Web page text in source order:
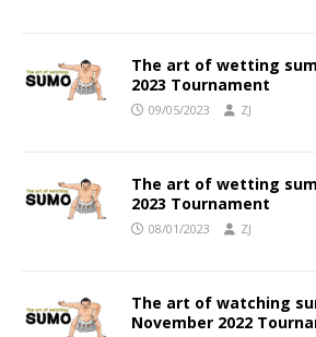
The art of wetting
2023 Tournament
09/05/2023 ZJ
The art of wetting
2023 Tournament
08/01/2023 ZJ
The art of watching
November 2022